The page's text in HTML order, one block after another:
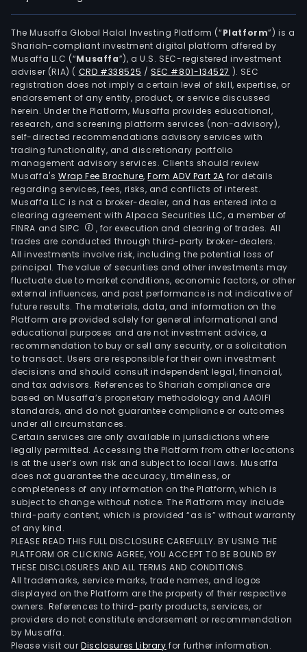
The Musaffa Global Halal Investing Platform (“Platform”) is a
Shariah-compliant investment digital platform offered by
Musaffa LLC (“Musaffa”), a U.S. SEC-registered investment
adviser (RIA) ( CRD #338525 /SEC #801-134527 ). SEC
registration does not imply a certain level of skill, expertise, or
endorsement of any entity, product, or service discussed
herein. Under the Platform, Musaffa provides educational,
research, and screening platform services (non-advisory),
self-directed recommendations advisory services with
trading functionality, and discretionary portfolio
management advisory services. Clients should review
Musaffa's Wrap Fee Brochure,Form ADV Part 2A for details
regarding services, fees, risks, and conflicts of interest.
Musaffa LLC is not a broker-dealer, and has entered into a
clearing agreement with Alpaca Securities LLC, a member of
FINRA and SIPC
, for execution and clearing of trades. All
trades are conducted through third-party broker-dealers.
All investments involve risk, including the potential loss of
principal. The value of securities and other investments may
fluctuate due to market conditions, economic factors, or other
external influences, and past performance is not indicative of
future results. The materials, data, and information on the
Platform are provided solely for general informational and
educational purposes and are not investment advice, a
recommendation to buy or sell any security, or a solicitation
to transact. Users are responsible for their own investment
decisions and should consult independent legal, financial,
and tax advisors. References to Shariah compliance are
based on Musaffa’s proprietary methodology and AAOIFI
standards, and do not guarantee compliance or outcomes
under all circumstances.
Certain services are only available in jurisdictions where
legally permitted. Accessing the Platform from other locations
is at the user’s own risk and subject to local laws. Musaffa
does not guarantee the accuracy, timeliness, or
completeness of any information on the Platform, which is
subject to change without notice. The Platform may include
third-party content, which is provided “as is” without warranty
of any kind.
PLEASE READ THIS FULL DISCLOSURE CAREFULLY. BY USING THE
PLATFORM OR CLICKING AGREE, YOU ACCEPT TO BE BOUND BY
THESE DISCLOSURES AND ALL TERMS AND CONDITIONS.
All trademarks, service marks, trade names, and logos
displayed on the Platform are the property of their respective
owners. References to third-party products, services, or
providers do not constitute endorsement or recommendation
by Musaffa.
Please visit ourDisclosures Library for further information.